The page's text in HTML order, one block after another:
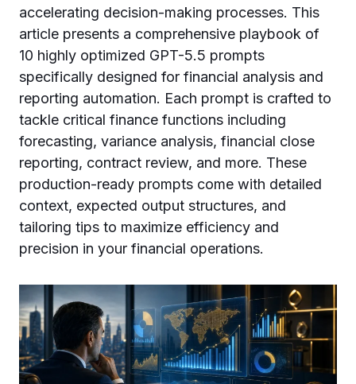
accelerating decision-making processes. This
article presents a comprehensive playbook of
10 highly optimized GPT-5.5 prompts
specifically designed for financial analysis and
reporting automation. Each prompt is crafted to
tackle critical finance functions including
forecasting, variance analysis, financial close
reporting, contract review, and more. These
production-ready prompts come with detailed
context, expected output structures, and
tailoring tips to maximize efficiency and
precision in your financial operations.